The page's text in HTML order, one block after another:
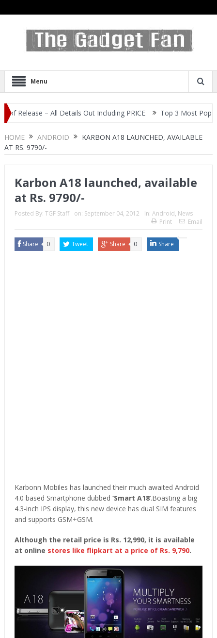
Menu
– All Details Out Including PRICE Top 3 Most Popular
HOME ANDROID
KARBON A18 LAUNCHED, AVAILABLE
AT RS. 9790/-
Karbon A18 launched, available
at Rs. 9790/-
Posted By: TGF Staff on: September 04, 2012 In: Android, News
Print
Email
Share 0 Tweet Share 0 Share
Karbonn Mobiles has launched their much awaited Android
4.0 based Smartphone dubbed ‘Smart A18‘.Boasting a big
4.3-inch IPS display, this new device has dual SIM features
and supports GSM+GSM.
Although the retail price is Rs. 12,990, it is available
at online stores like flipkart at a price of Rs. 9,790.